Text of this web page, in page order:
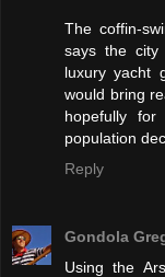
The coffin-
says the city
luxury yacht
would bring
hopefully
population
Reply
Gondola
Using the